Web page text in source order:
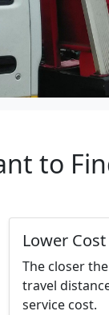
to
Lower Cost
The closer
travel
service cost.